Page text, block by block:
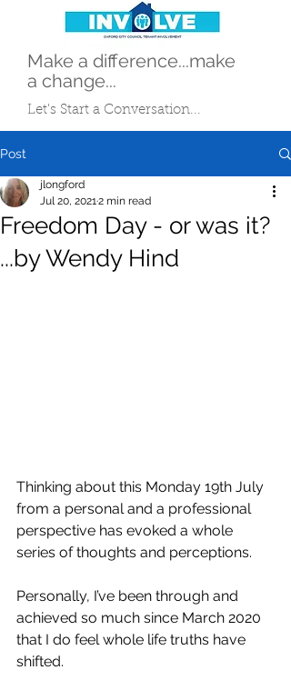
Let's Start a Conversation...
Make a difference...make
a change...
Post
Freedom Day - or was it?
...by Wendy Hind
jlongford
Jul 20, 20212 min read
Thinking about this Monday 19th July
from a personal and a professional
perspective has evoked a whole
series of thoughts and perceptions.
Personally, I’ve been through and
achieved so much since March 2020
that I do feel whole life truths have
shifted.